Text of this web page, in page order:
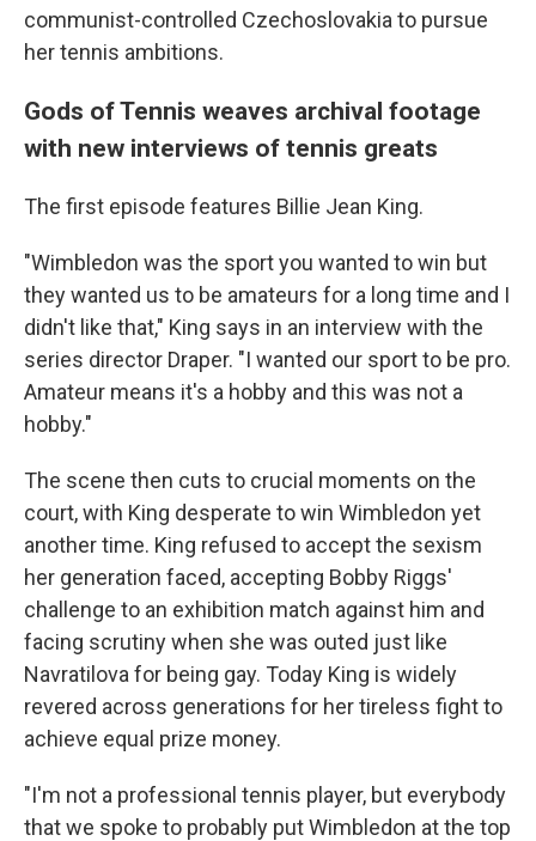
communist-controlled Czechoslovakia to pursue
her tennis ambitions.
Gods of Tennis weaves archival footage
with new interviews of tennis greats
The first episode features Billie Jean King.
"Wimbledon was the sport you wanted to win but
they wanted us to be amateurs for a long time and I
didn't like that," King says in an interview with the
series director Draper. "I wanted our sport to be pro.
Amateur means it's a hobby and this was not a
hobby."
The scene then cuts to crucial moments on the
court, with King desperate to win Wimbledon yet
another time. King refused to accept the sexism
her generation faced, accepting Bobby Riggs'
challenge to an exhibition match against him and
facing scrutiny when she was outed just like
Navratilova for being gay. Today King is widely
revered across generations for her tireless fight to
achieve equal prize money.
"I'm not a professional tennis player, but everybody
that we spoke to probably put Wimbledon at the top